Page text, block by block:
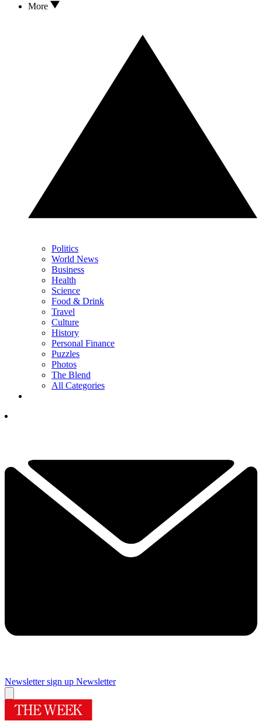
More
Politics
World News
Business
Health
Science
Food & Drink
Travel
Culture
History
Personal Finance
Puzzles
Photos
The Blend
All Categories
Newsletter sign up Newsletter